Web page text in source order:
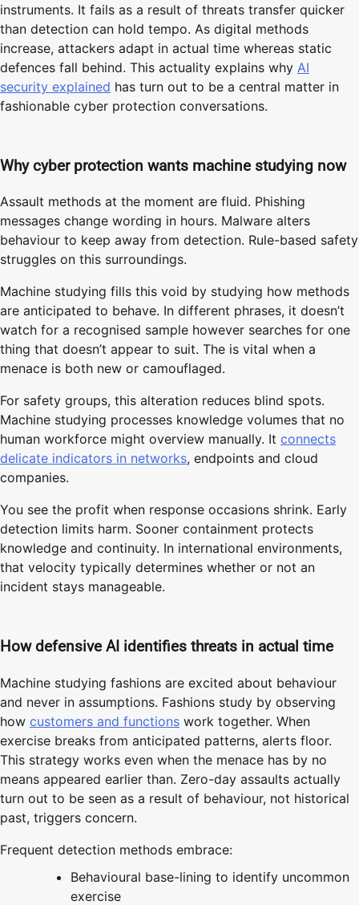
instruments. It fails as a result of threats transfer quicker
than detection can hold tempo. As digital methods
increase, attackers adapt in actual time whereas static
defences fall behind. This actuality explains why AI
security explained has turn out to be a central matter in
fashionable cyber protection conversations.
Why cyber protection wants machine studying now
Assault methods at the moment are fluid. Phishing
messages change wording in hours. Malware alters
behaviour to keep away from detection. Rule-based safety
struggles on this surroundings.
Machine studying fills this void by studying how methods
are anticipated to behave. In different phrases, it doesn’t
watch for a recognised sample however searches for one
thing that doesn’t appear to suit. The is vital when a
menace is both new or camouflaged.
For safety groups, this alteration reduces blind spots.
Machine studying processes knowledge volumes that no
human workforce might overview manually. It connects
delicate indicators in networks, endpoints and cloud
companies.
You see the profit when response occasions shrink. Early
detection limits harm. Sooner containment protects
knowledge and continuity. In international environments,
that velocity typically determines whether or not an
incident stays manageable.
How defensive AI identifies threats in actual time
Machine studying fashions are excited about behaviour
and never in assumptions. Fashions study by observing
how customers and functions work together. When
exercise breaks from anticipated patterns, alerts floor.
This strategy works even when the menace has by no
means appeared earlier than. Zero-day assaults actually
turn out to be seen as a result of behaviour, not historical
past, triggers concern.
Frequent detection methods embrace:
Behavioural base-lining to identify uncommon
exercise